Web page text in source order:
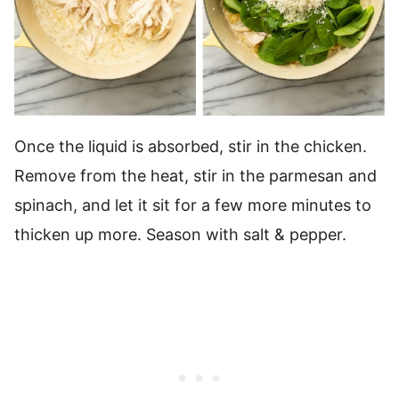
Once the liquid is absorbed, stir in the chicken.
Remove from the heat, stir in the parmesan and
spinach, and let it sit for a few more minutes to
thicken up more. Season with salt & pepper.